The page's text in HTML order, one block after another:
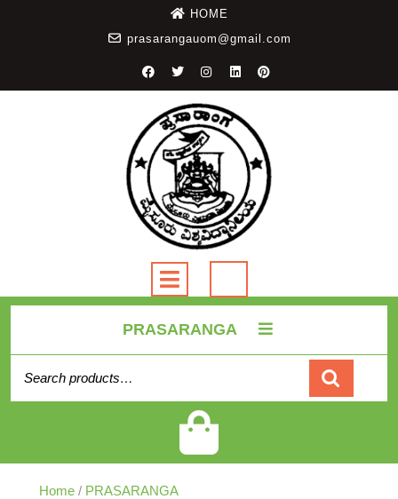
HOME
prasarangauom@gmail.com
PRASARANGA
Home / PRASARANGA